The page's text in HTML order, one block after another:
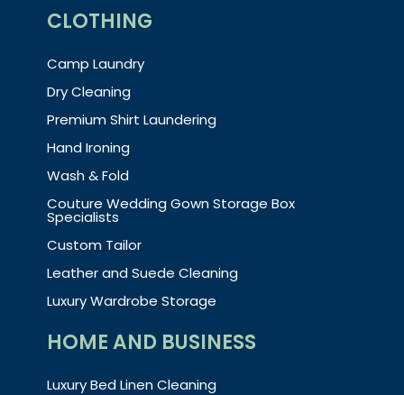
CLOTHING
Camp Laundry
Dry Cleaning
Premium Shirt Laundering
Hand Ironing
Wash & Fold
Couture Wedding Gown Storage Box
Specialists
Custom Tailor
Leather and Suede Cleaning
Luxury Wardrobe Storage
HOME AND BUSINESS
Luxury Bed Linen Cleaning